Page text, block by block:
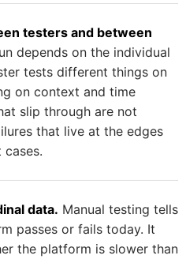
testers and between
depends on the individual
tests different things on
on context and time
slip through are not
that live at the edges
data. Manual testing tells
passes or fails today. It
the platform is slower than